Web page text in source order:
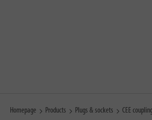
Homepage Products Plugs & sockets CEE